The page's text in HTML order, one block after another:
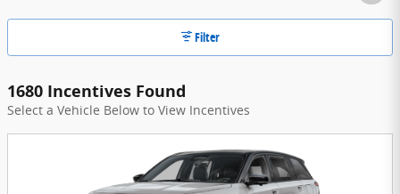
Filter
1680 Incentives Found
Select a Vehicle Below to View Incentives